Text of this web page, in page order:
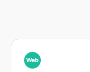
Web